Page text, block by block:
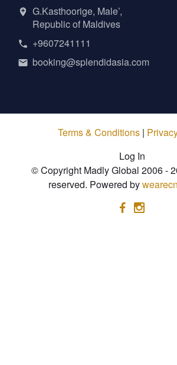
G.Kasthoorige, Male’,
Republic of Maldives
+9607241111
booking@splendidasia.com
Terms & Conditions |
Log In
© Copyright Madly Global 2006 -
reserved. Powered by